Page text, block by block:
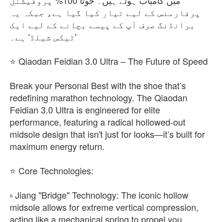
پرفارمنس کے لیے تیار کیا گیا ہے، جبکہ یہ
برانڈنگ صرف آپ کے پیسے بچانے کے لیے ایک
'ٹیکس شیلڈ' ہے۔
⭐ Qiaodan Feidian 3.0 Ultra – The Future of Speed
​Break your Personal Best with the shoe that’s
redefining marathon technology. The Qiaodan
Feidian 3.0 Ultra is engineered for elite
performance, featuring a radical hollowed-out
midsole design that isn't just for looks—it’s built for
maximum energy return.
⭐​ Core Technologies:
▫️ ​Jiang "Bridge" Technology: The iconic hollow
midsole allows for extreme vertical compression,
acting like a mechanical spring to propel you